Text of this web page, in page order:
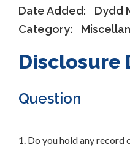
Date Added:
Dydd
Category:
Disclosure
Question
1. Do you hold any record